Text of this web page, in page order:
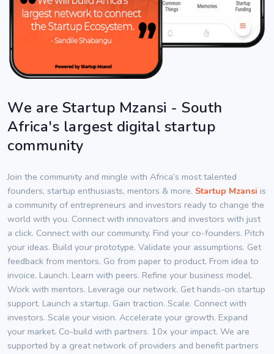
We are Startup Mzansi - South
Africa's largest digital startup
community
Join the community and mingle with Africa’s most talented
founders, startup enthusiasts, mentors & more. Startup Mzansi is
a community of entrepreneurs and investors ready to change the
world with you. Connect with innovators and investors with just
a click. Connect with our community. Find your co-founders. Pitch
your ideas. Build your prototype. Validate your assumptions. Get
feedback from mentors. Go from paper to product. From idea to
invoice. Launch. Learn with peers. Refine your business model.
Work with mentors. Leverage our network. Get hands-on startup
support. Launch a startup. Gain traction. Scale. Connect with
investors. Scale your vision. Accelerate your growth. Expand
your market. Co-build with partners. 10x your impact. We are
supported by a great network of providers and benefit partners